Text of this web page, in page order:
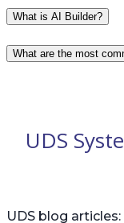
What is AI Builder?
What are the most
UDS
UDS blog articles: